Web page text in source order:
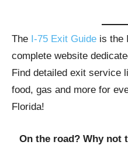
The I-75 Exit Guide is the
complete website
Find detailed exit service
food, gas and more for
Florida!
On the road? Why not